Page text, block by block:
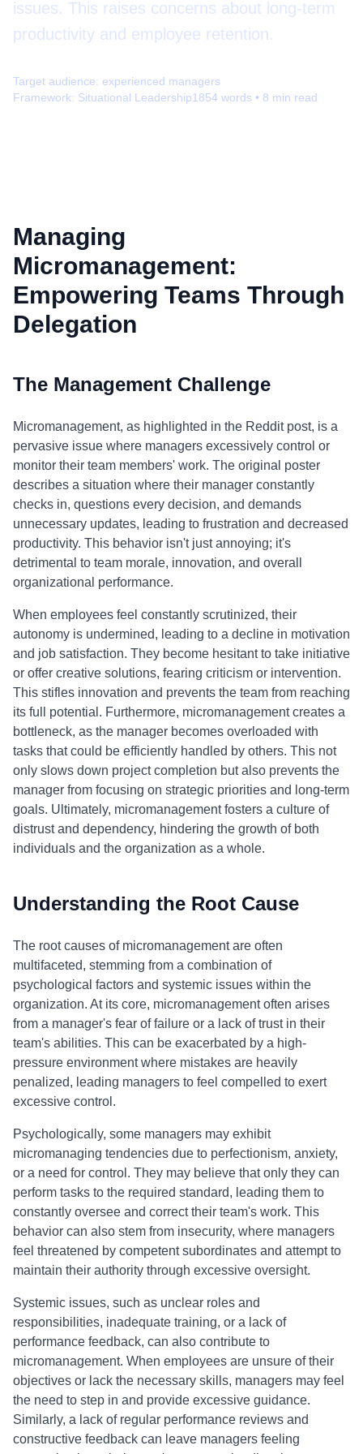
issues. This raises concerns about long-term
productivity and employee retention.
Target audience: experienced managers
Framework: Situational Leadership1854 words • 8 min read
Managing
Micromanagement:
Empowering Teams Through
Delegation
The Management Challenge
Micromanagement, as highlighted in the Reddit post, is a
pervasive issue where managers excessively control or
monitor their team members' work. The original poster
describes a situation where their manager constantly
checks in, questions every decision, and demands
unnecessary updates, leading to frustration and decreased
productivity. This behavior isn't just annoying; it's
detrimental to team morale, innovation, and overall
organizational performance.
When employees feel constantly scrutinized, their
autonomy is undermined, leading to a decline in motivation
and job satisfaction. They become hesitant to take initiative
or offer creative solutions, fearing criticism or intervention.
This stifles innovation and prevents the team from reaching
its full potential. Furthermore, micromanagement creates a
bottleneck, as the manager becomes overloaded with
tasks that could be efficiently handled by others. This not
only slows down project completion but also prevents the
manager from focusing on strategic priorities and long-term
goals. Ultimately, micromanagement fosters a culture of
distrust and dependency, hindering the growth of both
individuals and the organization as a whole.
Understanding the Root Cause
The root causes of micromanagement are often
multifaceted, stemming from a combination of
psychological factors and systemic issues within the
organization. At its core, micromanagement often arises
from a manager's fear of failure or a lack of trust in their
team's abilities. This can be exacerbated by a high-
pressure environment where mistakes are heavily
penalized, leading managers to feel compelled to exert
excessive control.
Psychologically, some managers may exhibit
micromanaging tendencies due to perfectionism, anxiety,
or a need for control. They may believe that only they can
perform tasks to the required standard, leading them to
constantly oversee and correct their team's work. This
behavior can also stem from insecurity, where managers
feel threatened by competent subordinates and attempt to
maintain their authority through excessive oversight.
Systemic issues, such as unclear roles and
responsibilities, inadequate training, or a lack of
performance feedback, can also contribute to
micromanagement. When employees are unsure of their
objectives or lack the necessary skills, managers may feel
the need to step in and provide excessive guidance.
Similarly, a lack of regular performance reviews and
constructive feedback can leave managers feeling